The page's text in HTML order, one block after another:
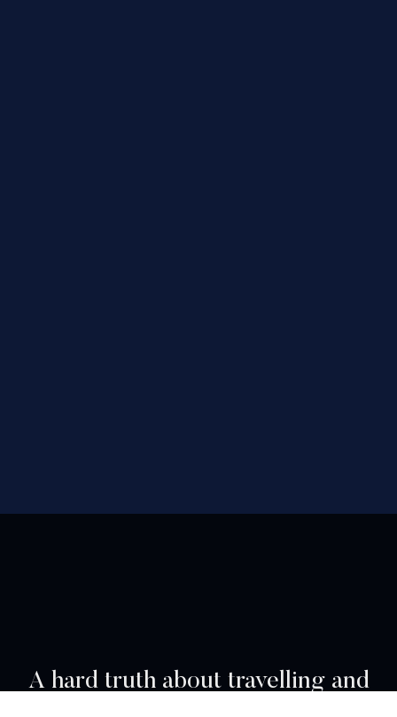
A hard truth about travelling and